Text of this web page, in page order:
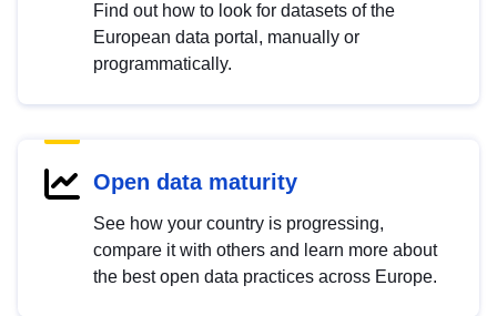
Find out how to look for datasets of the
European data portal, manually or
programmatically.
Open data maturity
See how your country is progressing,
compare it with others and learn more about
the best open data practices across Europe.